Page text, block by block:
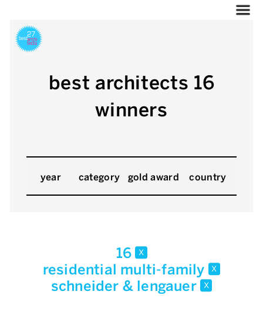
best architects 16
winners
year category gold award country
16 x
residential multi-family x
schneider & lengauer x